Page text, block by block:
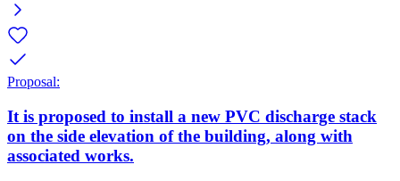
Proposal:
It is proposed to install a new PVC discharge stack
on the side elevation of the building, along with
associated works.